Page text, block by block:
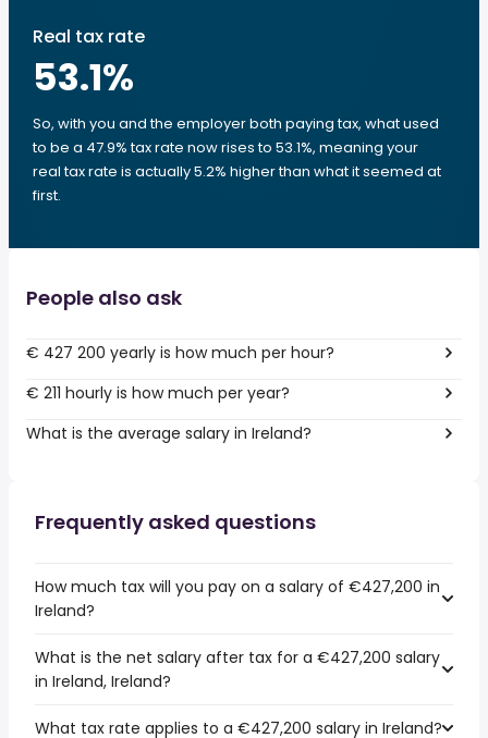
Real tax rate
53.1%
So, with you and the employer both paying tax, what used
to be a 47.9% tax rate now rises to 53.1%, meaning your
real tax rate is actually 5.2% higher than what it seemed at
first.
People also ask
€ 427 200 yearly is how much per hour?
€ 211 hourly is how much per year?
What is the average salary in Ireland?
Frequently asked questions
How much tax will you pay on a salary of €427,200 in
Ireland?
What is the net salary after tax for a €427,200 salary
in Ireland, Ireland?
What tax rate applies to a €427,200 salary in Ireland?